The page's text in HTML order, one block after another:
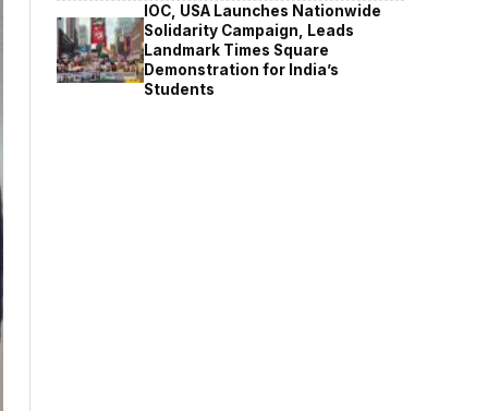
IOC, USA Launches Nationwide
Solidarity Campaign, Leads
Landmark Times Square
Demonstration for India’s
Students